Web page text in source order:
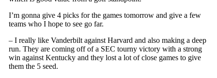
I’m gonna give 4 picks for the games tomorrow and give a few
teams who I hope to see go far.
– I really like Vanderbilt against Harvard and also making a deep
run. They are coming off of a SEC tourny victory with a strong
win against Kentucky and they lost a lot of close games to give
them the 5 seed.